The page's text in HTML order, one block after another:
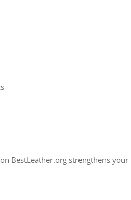
BestLeather.org strengthens